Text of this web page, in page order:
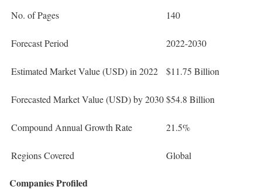
No. of Pages 140
Forecast Period 2022-2030
Estimated Market Value (USD) in 2022 $11.75 Billion
Forecasted Market Value (USD) by 2030$54.8 Billion
Compound Annual Growth Rate 21.5%
Regions Covered Global
Companies Profiled